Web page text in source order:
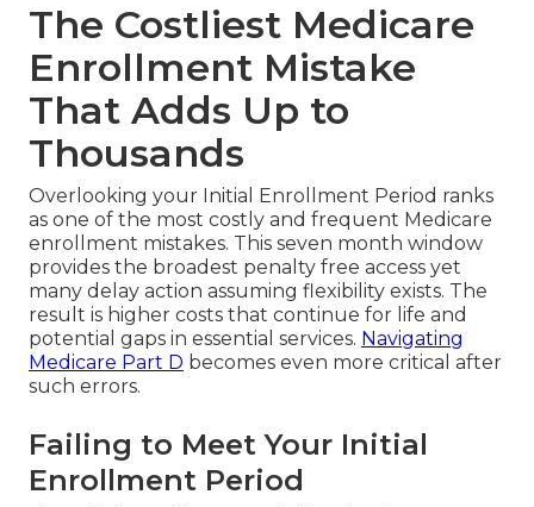
The Costliest Medicare
Enrollment Mistake
That Adds Up to
Thousands
Overlooking your Initial Enrollment Period ranks
as one of the most costly and frequent Medicare
enrollment mistakes. This seven month window
provides the broadest penalty free access yet
many delay action assuming flexibility exists. The
result is higher costs that continue for life and
potential gaps in essential services. Navigating
Medicare Part D becomes even more critical after
such errors.
Failing to Meet Your Initial
Enrollment Period